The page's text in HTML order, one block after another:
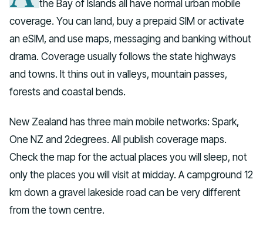
the Bay of Islands all have normal urban mobile
coverage. You can land, buy a prepaid SIM or activate
an eSIM, and use maps, messaging and banking without
drama. Coverage usually follows the state highways
and towns. It thins out in valleys, mountain passes,
forests and coastal bends.
New Zealand has three main mobile networks: Spark,
One NZ and 2degrees. All publish coverage maps.
Check the map for the actual places you will sleep, not
only the places you will visit at midday. A campground 12
km down a gravel lakeside road can be very different
from the town centre.